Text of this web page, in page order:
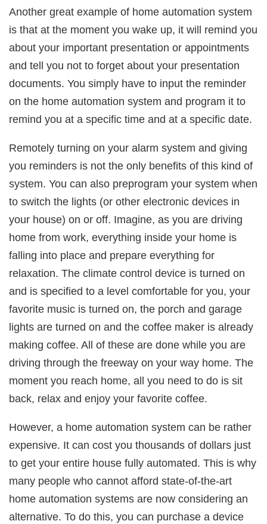
Another great example of home automation system
is that at the moment you wake up, it will remind you
about your important presentation or appointments
and tell you not to forget about your presentation
documents. You simply have to input the reminder
on the home automation system and program it to
remind you at a specific time and at a specific date.
Remotely turning on your alarm system and giving
you reminders is not the only benefits of this kind of
system. You can also preprogram your system when
to switch the lights (or other electronic devices in
your house) on or off. Imagine, as you are driving
home from work, everything inside your home is
falling into place and prepare everything for
relaxation. The climate control device is turned on
and is specified to a level comfortable for you, your
favorite music is turned on, the porch and garage
lights are turned on and the coffee maker is already
making coffee. All of these are done while you are
driving through the freeway on your way home. The
moment you reach home, all you need to do is sit
back, relax and enjoy your favorite coffee.
However, a home automation system can be rather
expensive. It can cost you thousands of dollars just
to get your entire house fully automated. This is why
many people who cannot afford state-of-the-art
home automation systems are now considering an
alternative. To do this, you can purchase a device